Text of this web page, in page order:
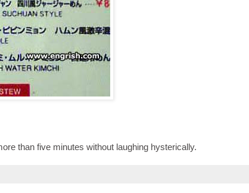
than five minutes without laughing hysterically.